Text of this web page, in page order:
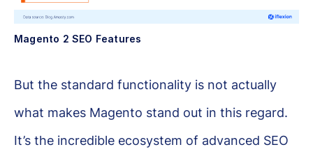
Magento 2 SEO Features
But the standard functionality is not actually
what makes Magento stand out in this regard.
It’s the incredible ecosystem of advanced SEO